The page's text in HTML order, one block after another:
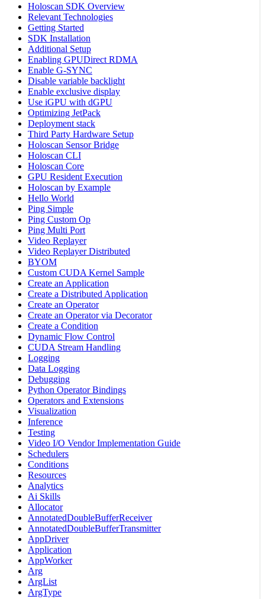
Holoscan SDK Overview
Relevant Technologies
Getting Started
SDK Installation
Additional Setup
Enabling GPUDirect RDMA
Enable G-SYNC
Disable variable backlight
Enable exclusive display
Use iGPU with dGPU
Optimizing JetPack
Deployment stack
Third Party Hardware Setup
Holoscan Sensor Bridge
Holoscan CLI
Holoscan Core
GPU Resident Execution
Holoscan by Example
Hello World
Ping Simple
Ping Custom Op
Ping Multi Port
Video Replayer
Video Replayer Distributed
BYOM
Custom CUDA Kernel Sample
Create an Application
Create a Distributed Application
Create an Operator
Create an Operator via Decorator
Create a Condition
Dynamic Flow Control
CUDA Stream Handling
Logging
Data Logging
Debugging
Python Operator Bindings
Operators and Extensions
Visualization
Inference
Testing
Video I/O Vendor Implementation Guide
Schedulers
Conditions
Resources
Analytics
Ai Skills
Allocator
AnnotatedDoubleBufferReceiver
AnnotatedDoubleBufferTransmitter
AppDriver
Application
AppWorker
Arg
ArgList
ArgType